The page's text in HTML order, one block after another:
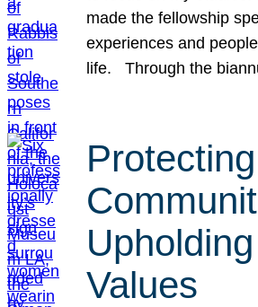
made the fellowship
experiences and
life. Through the
Values